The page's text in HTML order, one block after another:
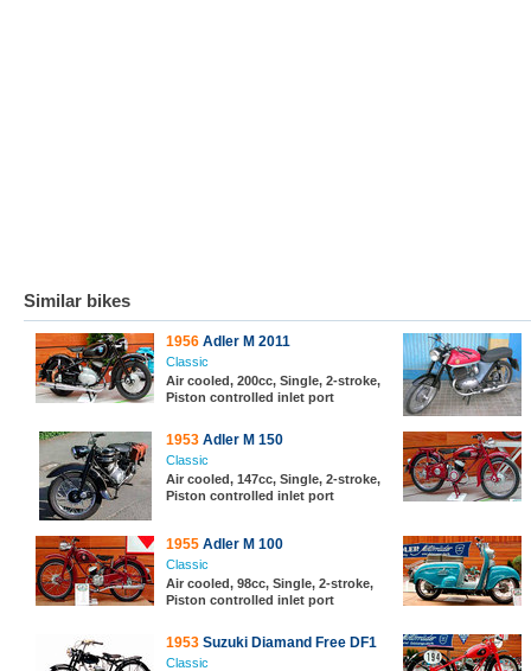
Similar bikes
1956 Adler M 2011
Classic
Air cooled, 200cc, Single, 2-stroke,
Piston controlled inlet port
1953 Adler M 150
Classic
Air cooled, 147cc, Single, 2-stroke,
Piston controlled inlet port
1955 Adler M 100
Classic
Air cooled, 98cc, Single, 2-stroke,
Piston controlled inlet port
1953 Suzuki Diamand Free DF1
Classic